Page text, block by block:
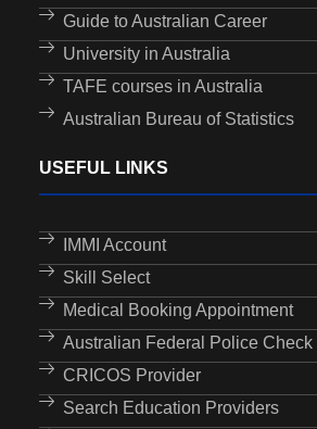
Guide to Australian Career
University in Australia
TAFE courses in Australia
Australian Bureau of Statistics
USEFUL LINKS
IMMI Account
Skill Select
Medical Booking Appointment
Australian Federal Police Check
CRICOS Provider
Search Education Providers